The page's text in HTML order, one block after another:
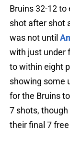
Bruins 32-12
shot after shot
was not until
with just under
to within eight
showing some
for the Bruins
7 shots,
their final 7